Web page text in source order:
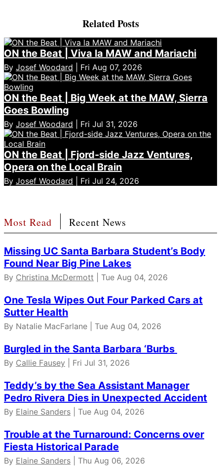
Related Posts
ON the Beat | Viva la MAW and Mariachi
By Josef Woodard | Fri Aug 07, 2026
ON the Beat | Big Week at the MAW, Sierra
Goes Bowling
By Josef Woodard | Fri Jul 31, 2026
ON the Beat | Fjord-side Jazz Ventures,
Opera on the Local Brain
By Josef Woodard | Fri Jul 24, 2026
Most Read Recent News
Missing UC Santa Barbara Student’s Body
Found Near Big Pine Lakes
By Christina McDermott | Tue Aug 04, 2026
One Tesla Wipes Out Four Parked Cars at
Sutter Health
By Natalie MacFarlane | Tue Aug 04, 2026
Burgled in the Santa Barbara ‘Burbs
By Callie Fausey | Fri Jul 31, 2026
Teddy’s by the Sea Assistant Manager
Pedro Rivera Dies in Unexpected Accident
By Elaine Sanders | Tue Aug 04, 2026
Trouble at the Turnaround: Concerns over
Fiesta Historical Parade
By Elaine Sanders | Thu Aug 06, 2026